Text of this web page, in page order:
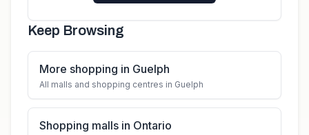
Keep Browsing
More shopping in Guelph
All malls and shopping centres in Guelph
Shopping malls in Ontario